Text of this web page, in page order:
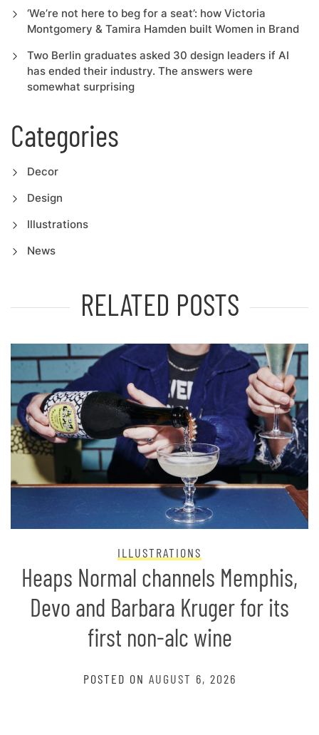
‘We’re not here to beg for a seat’: how Victoria
Montgomery & Tamira Hamden built Women in Brand
Two Berlin graduates asked 30 design leaders if AI
has ended their industry. The answers were
somewhat surprising
Categories
Decor
Design
Illustrations
News
RELATED POSTS
ILLUSTRATIONS
Heaps Normal channels Memphis,
Devo and Barbara Kruger for its
first non-alc wine
POSTED ON AUGUST 6, 2026